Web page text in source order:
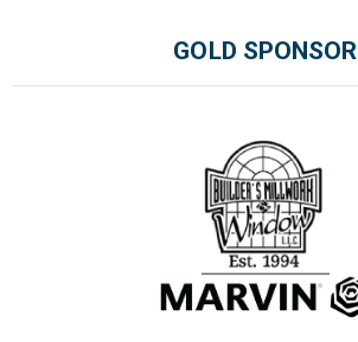
GOLD SPONSOR
Please wait.